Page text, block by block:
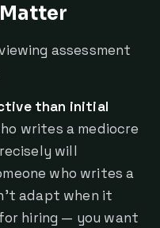
assessment
than initial
writes a mediocre
will
who writes a
adapt when it
hiring — you want